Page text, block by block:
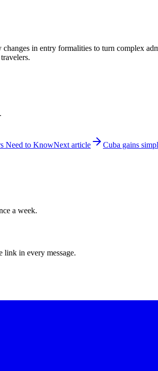
in entry formalities to turn complex
Need to KnowNext article Cuba gains
a week.
link in every message.